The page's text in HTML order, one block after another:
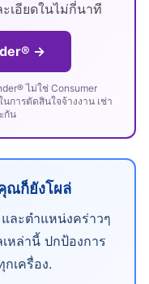
เอียดในไม่กี่นาที
→
ไม่ใช่ Consumer
การตัดสินใจจ้างงาน เช่า
กัน
ณก็ยังโผล่
ละตำแหน่งคร่าวๆ
หล่านี้ ปกป้องการ
เครื่อง.